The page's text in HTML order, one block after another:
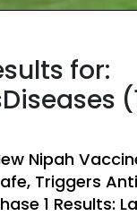
for:
Nipah
Triggers
1 Results: